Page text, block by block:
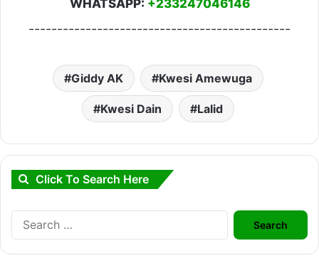
WHATSAPP: +233247046146
----------------------------------------------
Giddy AK Kwesi Amewuga
Kwesi Dain Lalid
Click To Search Here
Search
for: